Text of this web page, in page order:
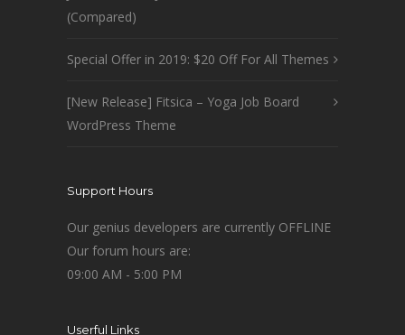
(Compared)
Special Offer in 2019: $20 Off For All Themes
[New Release] Fitsica – Yoga Job Board
WordPress Theme
Support Hours
Our genius developers are currently OFFLINE
Our forum hours are:
09:00 AM - 5:00 PM
Userful Links